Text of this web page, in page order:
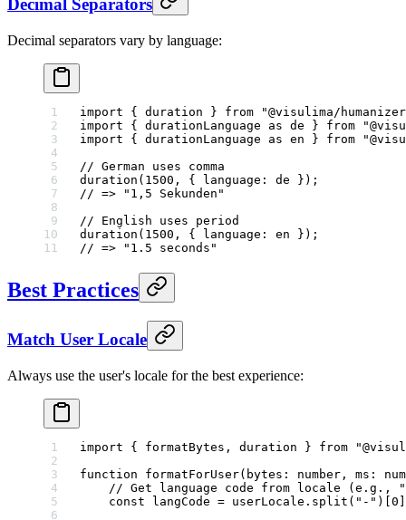
Decimal Separators
Decimal separators vary by language:
import { duration } from "@visulima/
import { durationLanguage as de } from
import { durationLanguage as en } from
// German uses comma
duration ( 1500 , { language: de });
// => "1,5 Sekunden"
// English uses period
duration ( 1500 , { language: en });
// => "1.5 seconds"
Best Practices
Match User Locale
Always use the user's locale for the best experience:
import { formatBytes, duration } from
function formatForUser( bytes : number , ms :
// Get language code from locale (e.g.,
    const
langCode = userLocale. split ( "-" )[0